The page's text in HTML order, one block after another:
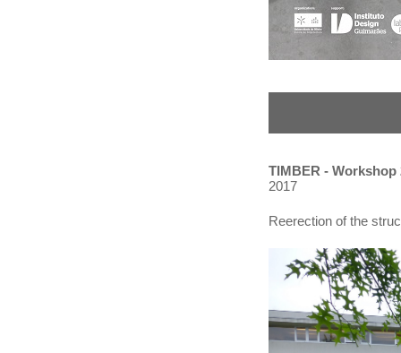
TIMBER -
2017
Reerection of the